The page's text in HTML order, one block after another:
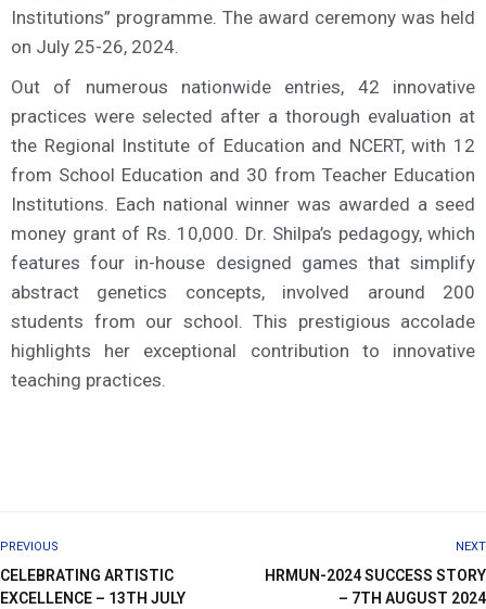
Institutions” programme. The award ceremony was held
on July 25-26, 2024.
Out of numerous nationwide entries, 42 innovative
practices were selected after a thorough evaluation at
the Regional Institute of Education and NCERT, with 12
from School Education and 30 from Teacher Education
Institutions. Each national winner was awarded a seed
money grant of Rs. 10,000. Dr. Shilpa’s pedagogy, which
features four in-house designed games that simplify
abstract genetics concepts, involved around 200
students from our school. This prestigious accolade
highlights her exceptional contribution to innovative
teaching practices.
PREVIOUS
CELEBRATING ARTISTIC
EXCELLENCE – 13TH JULY
NEXT
HRMUN-2024 SUCCESS STORY
– 7TH AUGUST 2024